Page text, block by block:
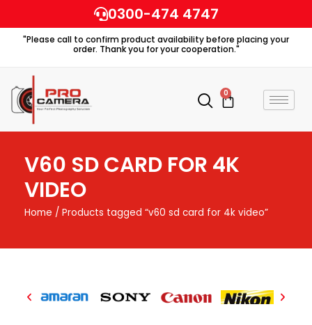
to
content
0300-474 4747
"Please call to confirm product availability before placing your
order. Thank you for your cooperation."
0
Cart
V60 SD CARD FOR 4K
VIDEO
Home / Products tagged “v60 sd card for 4k video”